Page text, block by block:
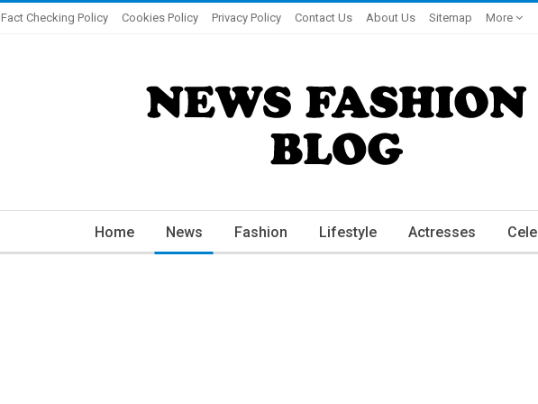
Fact Checking Policy Cookies Policy Privacy Policy Contact Us About Us Sitemap More
Home News Fashion Lifestyle Actresses